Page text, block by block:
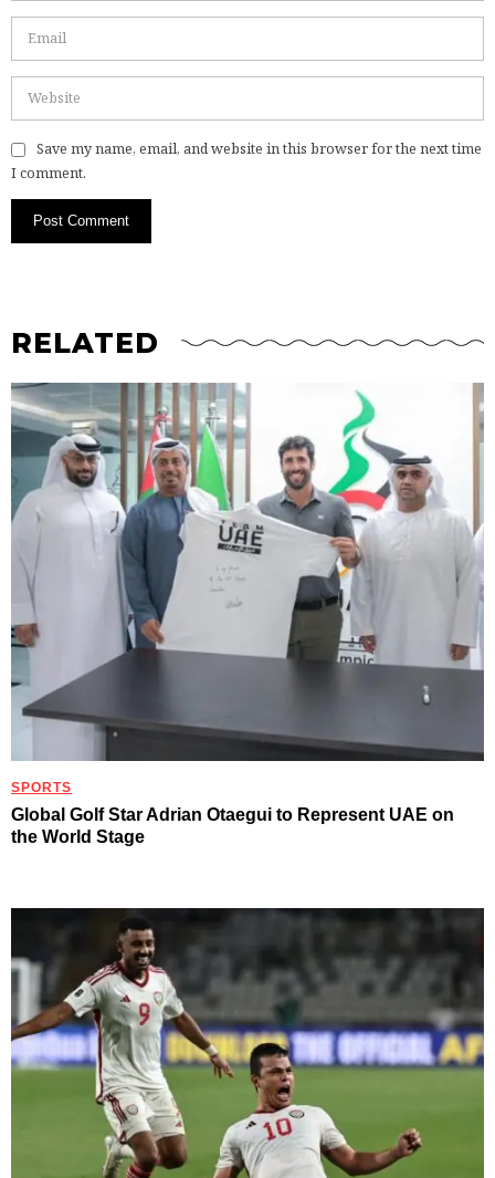
Save my name, email, and website in this browser for the next time
I comment.
RELATED
SPORTS
Global Golf Star Adrian Otaegui to Represent UAE on
the World Stage